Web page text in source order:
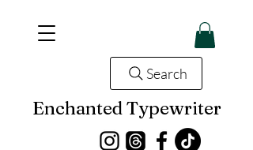
Enchanted Typewriter
Search